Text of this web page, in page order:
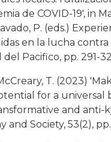
de COVID-19', in
P. (eds.)
en la lucha contra
del Pacifico, pp. 291-
T. (2023)
for a universal
and anti-
and Society, 53(2),